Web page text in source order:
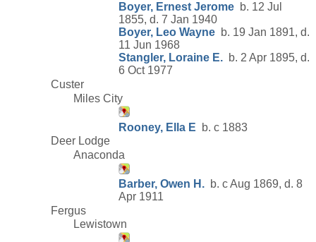
Boyer, Ernest Jerome b. 12 Jul
1855, d. 7 Jan 1940
Boyer, Leo Wayne b. 19 Jan 1891, d.
11 Jun 1968
Stangler, Loraine E. b. 2 Apr 1895, d.
6 Oct 1977
Custer
Miles City
Rooney, Ella E b. c 1883
Deer Lodge
Anaconda
Barber, Owen H. b. c Aug 1869, d. 8
Apr 1911
Fergus
Lewistown